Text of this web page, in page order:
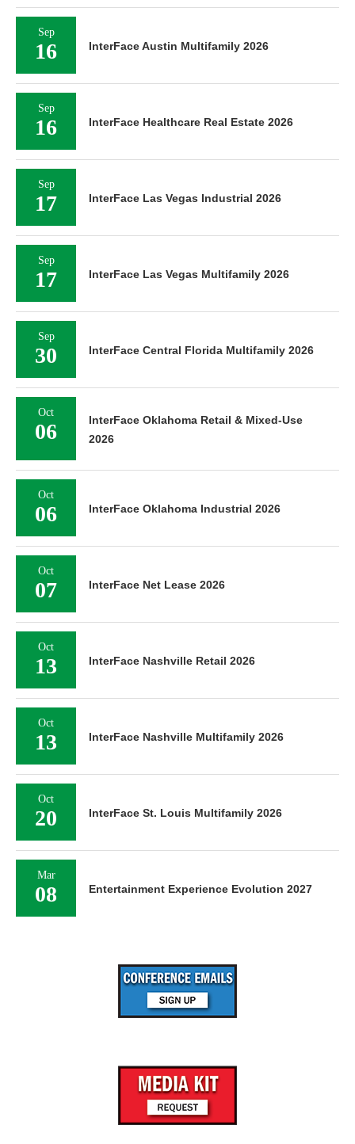
Sep
16 InterFace Austin Multifamily 2026
Sep
16 InterFace Healthcare Real Estate 2026
Sep
17 InterFace Las Vegas Industrial 2026
Sep
17 InterFace Las Vegas Multifamily 2026
Sep
30 InterFace Central Florida Multifamily 2026
Oct
06
InterFace Oklahoma Retail & Mixed-Use
2026
Oct
06 InterFace Oklahoma Industrial 2026
Oct
07 InterFace Net Lease 2026
Oct
13 InterFace Nashville Retail 2026
Oct
13 InterFace Nashville Multifamily 2026
Oct
20 InterFace St. Louis Multifamily 2026
Mar
08 Entertainment Experience Evolution 2027